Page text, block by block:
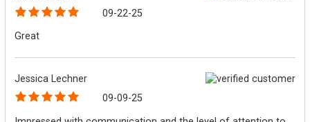
09-22-25
Great
Jessica Lechner
09-09-25